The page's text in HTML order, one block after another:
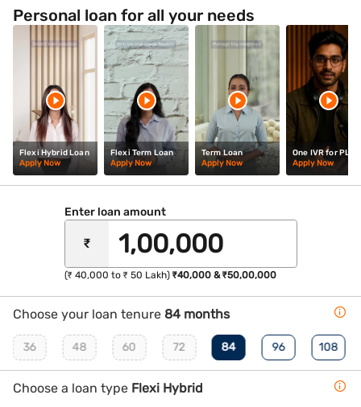
Personal loan for all your needs
Flexi Hybrid Loan
Apply Now
Flexi Term Loan
Apply Now
Term Loan
Apply Now
One IVR for PL
Apply Now
Enter loan amount
₹
(₹ 40,000 to ₹ 50 Lakh)₹40,000 & ₹50,00,000
Choose your loan tenure 84 months
36 48 60 72 84 96 108
Choose a loan type Flexi Hybrid